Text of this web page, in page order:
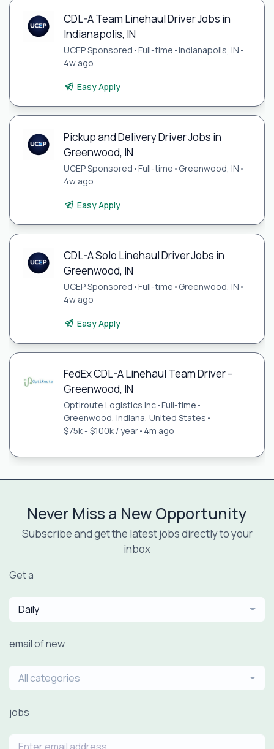
CDL-A Team Linehaul Driver Jobs in
Indianapolis, IN
UCEP Sponsored •Full-time •Indianapolis, IN •
4w ago
Easy Apply
Pickup and Delivery Driver Jobs in
Greenwood, IN
UCEP Sponsored •Full-time • Greenwood, IN •
4w ago
Easy Apply
CDL-A Solo Linehaul Driver Jobs in
Greenwood, IN
UCEP Sponsored •Full-time • Greenwood, IN •
4w ago
Easy Apply
FedEx CDL-A Linehaul Team Driver –
Greenwood, IN
Optiroute Logistics Inc•Full-time •
Greenwood, Indiana, United States •
$75k - $100k / year• 4m ago
Never Miss a New Opportunity
Subscribe and get the latest jobs directly to your
inbox
Get a
Daily
email of new
All categories
jobs